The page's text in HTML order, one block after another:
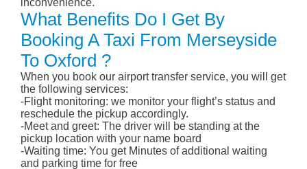
inconvenience.
What Benefits Do I Get By
Booking A Taxi From Merseyside
To Oxford ?
When you book our airport transfer service, you will get
the following services:
-Flight monitoring: we monitor your flight’s status and
reschedule the pickup accordingly.
-Meet and greet: The driver will be standing at the
pickup location with your name board
-Waiting time: You get Minutes of additional waiting
and parking time for free